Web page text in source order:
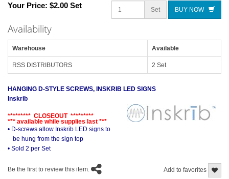
Your Price: $2.00 Set Set BUY NOW
Availability
Warehouse Available
RSS DISTRIBUTORS 2 Set
HANGING D-STYLE SCREWS, INSKRIB LED SIGNS
Inskrib
********* CLOSEOUT *********
*** available while supplies last ***
• D-screws allow Inskrib LED signs to
be hung from the sign top
• Sold 2 per Set
Add to favorites
Be the first to review this item.